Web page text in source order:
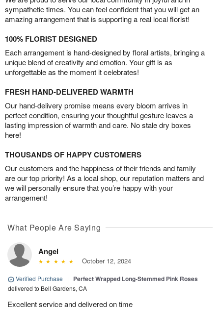
sympathetic times. You can feel confident that you will get an
amazing arrangement that is supporting a real local florist!
100% FLORIST DESIGNED
Each arrangement is hand-designed by floral artists, bringing a
unique blend of creativity and emotion. Your gift is as
unforgettable as the moment it celebrates!
FRESH HAND-DELIVERED WARMTH
Our hand-delivery promise means every bloom arrives in
perfect condition, ensuring your thoughtful gesture leaves a
lasting impression of warmth and care. No stale dry boxes
here!
THOUSANDS OF HAPPY CUSTOMERS
Our customers and the happiness of their friends and family
are our top priority! As a local shop, our reputation matters and
we will personally ensure that you’re happy with your
arrangement!
What People Are Saying
Angel
October 12, 2024
Verified Purchase | Perfect Wrapped Long-Stemmed Pink Roses
delivered to Bell Gardens, CA
Excellent service and delivered on time